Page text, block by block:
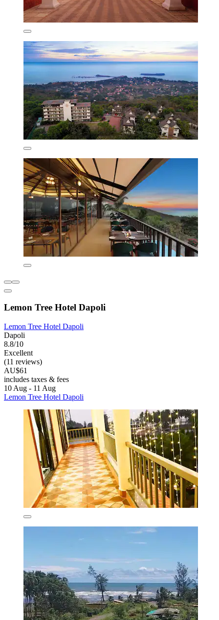
Lemon Tree Hotel Dapoli
Lemon Tree Hotel Dapoli
Dapoli
8.8/10
Excellent
(11 reviews)
AU$61
includes taxes & fees
10 Aug - 11 Aug
Lemon Tree Hotel Dapoli